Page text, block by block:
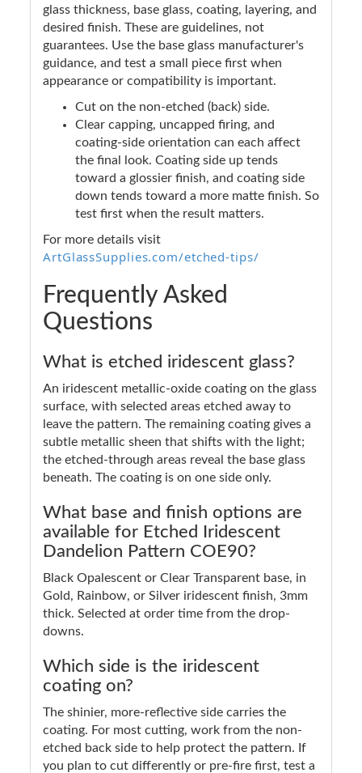
glass thickness, base glass, coating, layering, and
desired finish. These are guidelines, not
guarantees. Use the base glass manufacturer's
guidance, and test a small piece first when
appearance or compatibility is important.
Cut on the non-etched (back) side.
Clear capping, uncapped firing, and
coating-side orientation can each affect
the final look. Coating side up tends
toward a glossier finish, and coating side
down tends toward a more matte finish. So
test first when the result matters.
For more details visit
ArtGlassSupplies.com/etched-tips/
Frequently Asked
Questions
What is etched iridescent glass?
An iridescent metallic-oxide coating on the glass
surface, with selected areas etched away to
leave the pattern. The remaining coating gives a
subtle metallic sheen that shifts with the light;
the etched-through areas reveal the base glass
beneath. The coating is on one side only.
What base and finish options are
available for Etched Iridescent
Dandelion Pattern COE90?
Black Opalescent or Clear Transparent base, in
Gold, Rainbow, or Silver iridescent finish, 3mm
thick. Selected at order time from the drop-
downs.
Which side is the iridescent
coating on?
The shinier, more-reflective side carries the
coating. For most cutting, work from the non-
etched back side to help protect the pattern. If
you plan to cut differently or pre-fire first, test a